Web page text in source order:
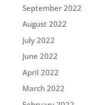
September 2022
August 2022
July 2022
June 2022
April 2022
March 2022